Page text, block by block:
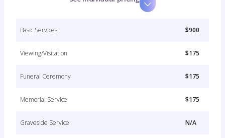
Basic Services $900
Viewing/Visitation $175
Funeral Ceremony $175
Memorial Service $175
Graveside Service N/A